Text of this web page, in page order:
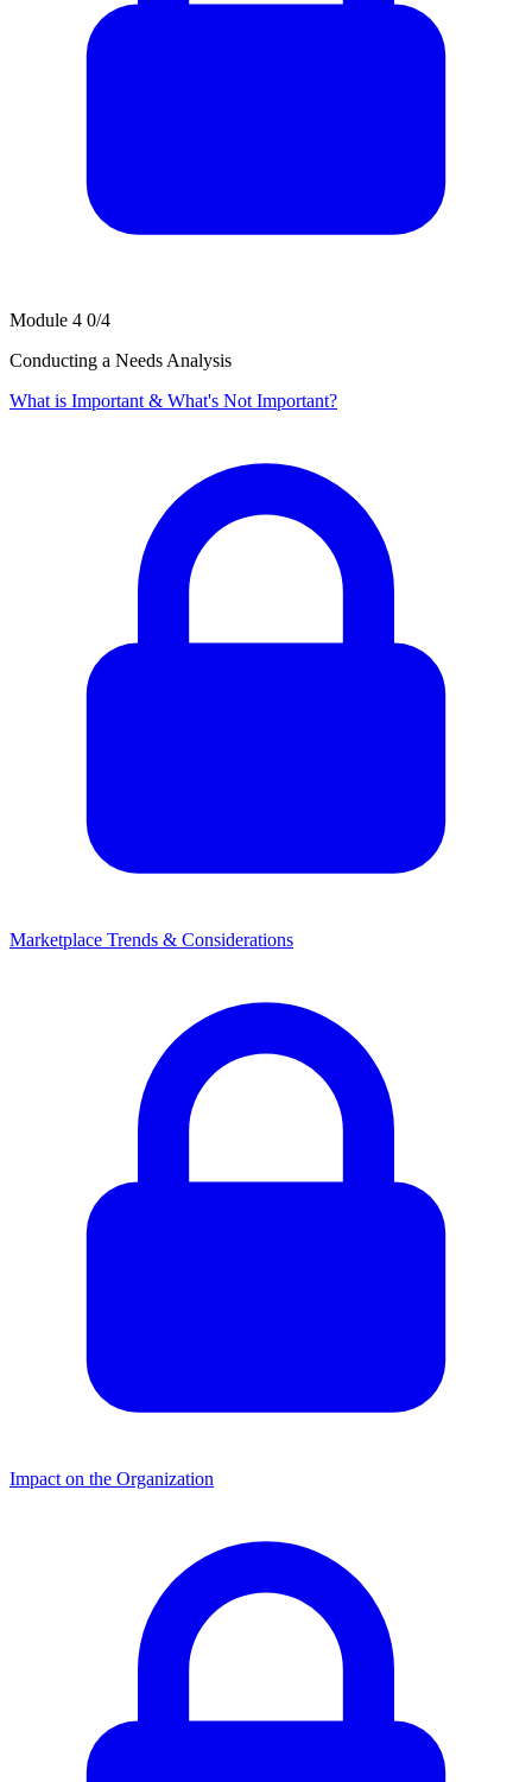
Module 4 0/4
Conducting a Needs Analysis
What is Important & What's Not Important?
Marketplace Trends & Considerations
Impact on the Organization